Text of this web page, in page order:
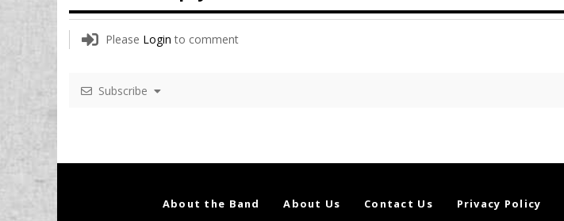
Please Login to comment
Subscribe
About the Band About Us Contact Us Privacy Policy